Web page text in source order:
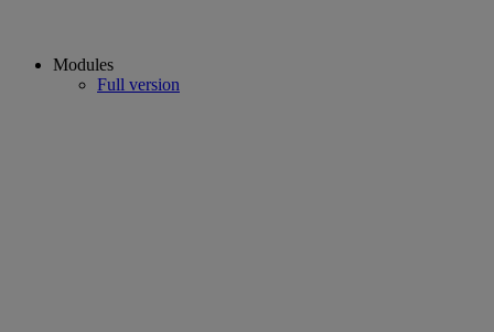
Modules
Full version